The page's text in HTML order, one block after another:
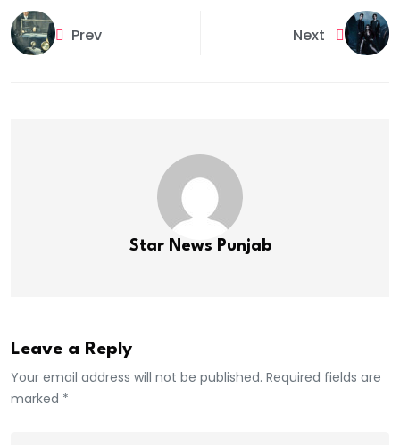
Prev Next
Star News Punjab
Leave a Reply
Your email address will not be published. Required fields are
marked *